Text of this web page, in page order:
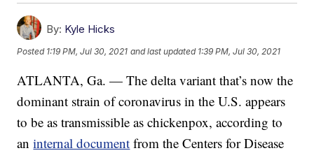
By: Kyle Hicks
Posted 1:19 PM, Jul 30, 2021 and last updated 1:39 PM, Jul 30, 2021
ATLANTA, Ga. — The delta variant that’s now the
dominant strain of coronavirus in the U.S. appears
to be as transmissible as chickenpox, according to
aninternal document from the Centers for Disease